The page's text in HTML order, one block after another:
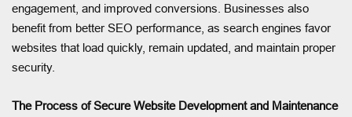
engagement, and improved conversions. Businesses also
benefit from better SEO performance, as search engines favor
websites that load quickly, remain updated, and maintain proper
security.
The Process of Secure Website Development and Maintenance